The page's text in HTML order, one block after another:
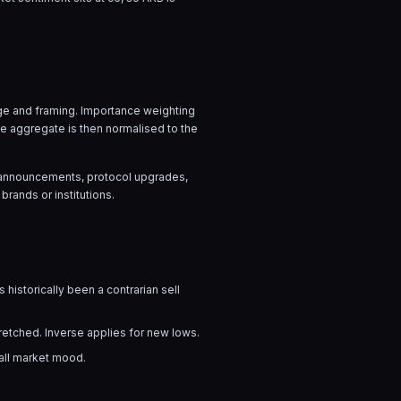
and framing. Importance weighting
aggregate is then normalised to the
protocol upgrades,
or institutions.
historically been a contrarian sell
Inverse applies for new lows.
market mood.